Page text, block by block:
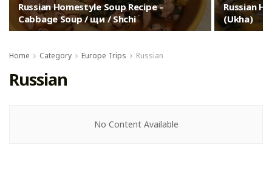
Russian Homestyle Soup Recipe –
Cabbage Soup / щи / Shchi
Russian
(Ukha)
Home Category Europe Trips Russian
Russian
No Content Available